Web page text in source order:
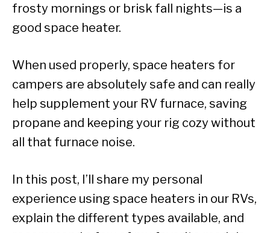
frosty mornings or brisk fall nights—is a
good space heater.
When used properly, space heaters for
campers are absolutely safe and can really
help supplement your RV furnace, saving
propane and keeping your rig cozy without
all that furnace noise.
In this post, I’ll share my personal
experience using space heaters in our RVs,
explain the different types available, and